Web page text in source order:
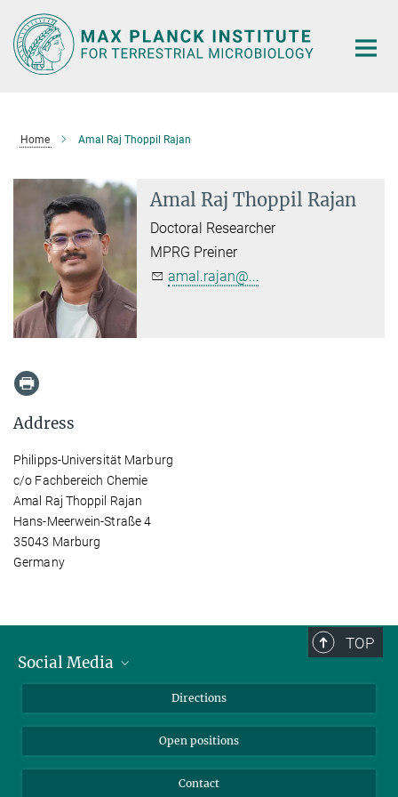
Main-
Content
Home Amal Raj Thoppil Rajan
Amal Raj Thoppil Rajan
Doctoral Researcher
MPRG Preiner
amal.rajan@...
Address
Philipps-Universität Marburg
c/o Fachbereich Chemie
Amal Raj Thoppil Rajan
Hans-Meerwein-Straße 4
35043 Marburg
Germany
TOP
Social Media
Directions
Open positions
Contact